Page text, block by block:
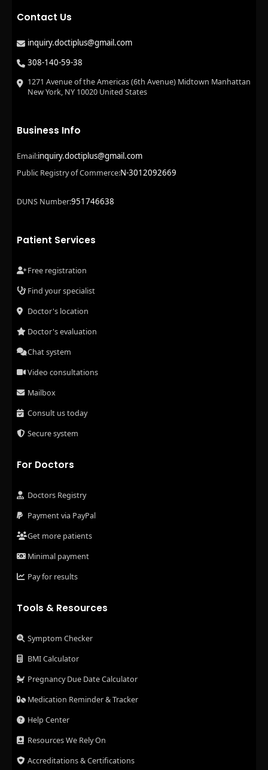
Contact Us
inquiry.doctiplus@gmail.com
308-140-59-38
1271 Avenue of the Americas (6th Avenue) Midtown Manhattan
New York, NY 10020 United States
Business Info
Email:inquiry.doctiplus@gmail.com
Public Registry of Commerce:N-3012092669
DUNS Number:951746638
Patient Services
Free registration
Find your specialist
Doctor's location
Doctor's evaluation
Chat system
Video consultations
Mailbox
Consult us today
Secure system
For Doctors
Doctors Registry
Payment via PayPal
Get more patients
Minimal payment
Pay for results
Tools & Resources
Symptom Checker
BMI Calculator
Pregnancy Due Date Calculator
Medication Reminder & Tracker
Help Center
Resources We Rely On
Accreditations & Certifications